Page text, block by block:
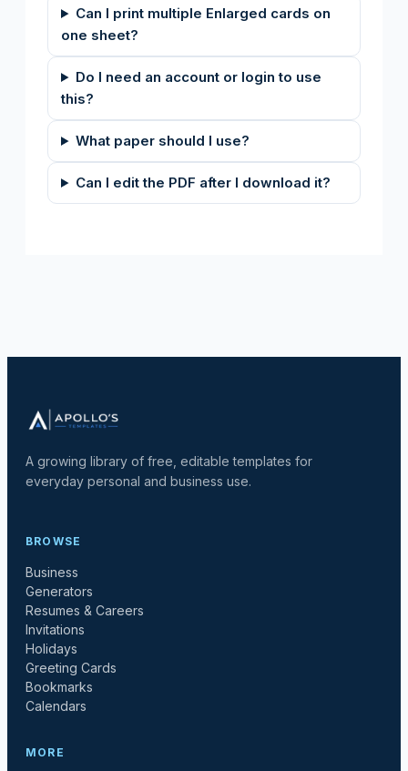
Can I print multiple Enlarged cards on
one sheet?
Do I need an account or login to use
this?
What paper should I use?
Can I edit the PDF after I download it?
A growing library of free, editable templates for
everyday personal and business use.
BROWSE
Business
Generators
Resumes & Careers
Invitations
Holidays
Greeting Cards
Bookmarks
Calendars
MORE